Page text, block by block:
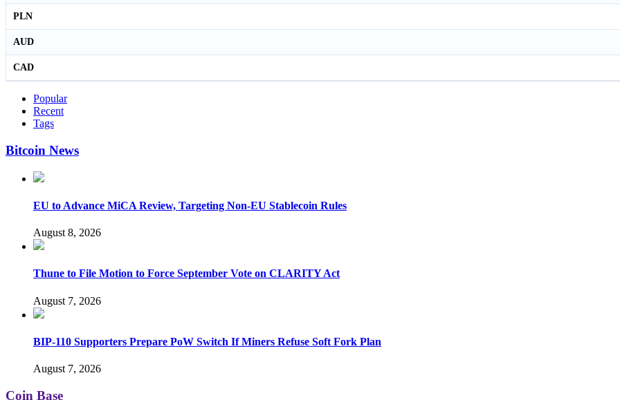
PLN
AUD
CAD
Popular
Recent
Tags
Bitcoin News
EU to Advance MiCA Review, Targeting Non-EU Stablecoin Rules
August 8, 2026
Thune to File Motion to Force September Vote on CLARITY Act
August 7, 2026
BIP-110 Supporters Prepare PoW Switch If Miners Refuse Soft Fork Plan
August 7, 2026
Coin Base